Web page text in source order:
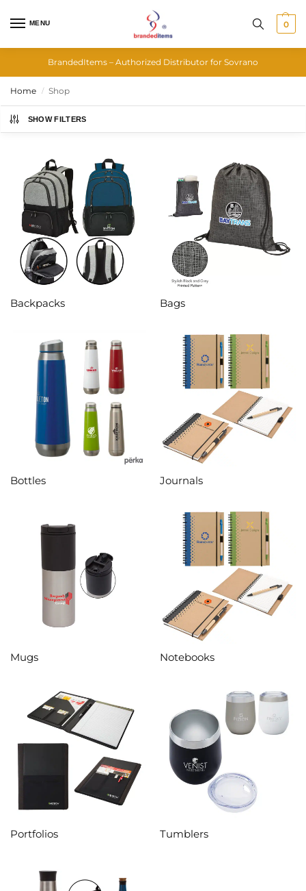
MENU 0
BrandedItems – Authorized Distributor for Sovrano
Home / Shop
SHOW FILTERS
Backpacks Bags
Bottles Journals
Mugs Notebooks
Portfolios Tumblers